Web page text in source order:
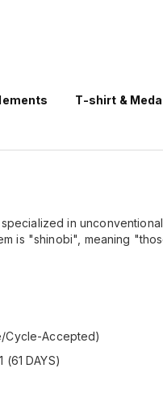
T-shirt &
in
is "shinobi", meaning
Cycle-Accepted)
(61 DAYS)